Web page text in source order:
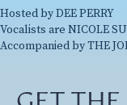
Hosted by DEE PERRY
Vocalists are NICOLE
Accompanied by THE